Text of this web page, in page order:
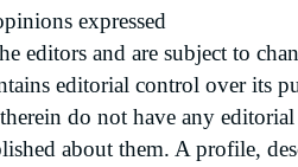
expressed
editors and are subject to
editorial control over its
do not have any
about them. A profile,